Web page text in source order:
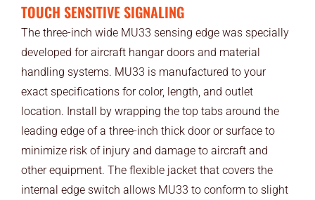
TOUCH SENSITIVE SIGNALING
The three-inch wide MU33 sensing edge was specially
developed for aircraft hangar doors and material
handling systems. MU33 is manufactured to your
exact specifications for color, length, and outlet
location. Install by wrapping the top tabs around the
leading edge of a three-inch thick door or surface to
minimize risk of injury and damage to aircraft and
other equipment. The flexible jacket that covers the
internal edge switch allows MU33 to conform to slight